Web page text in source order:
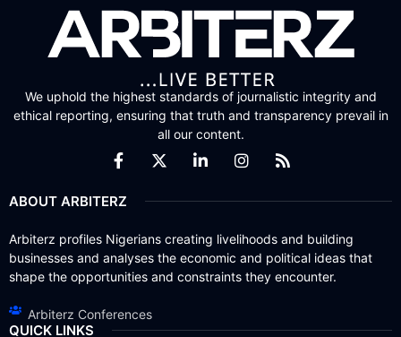
We uphold the highest standards of journalistic integrity and
ethical reporting, ensuring that truth and transparency prevail in
all our content.
ABOUT ARBITERZ
Arbiterz profiles Nigerians creating livelihoods and building
businesses and analyses the economic and political ideas that
shape the opportunities and constraints they encounter.
Arbiterz Conferences
QUICK LINKS